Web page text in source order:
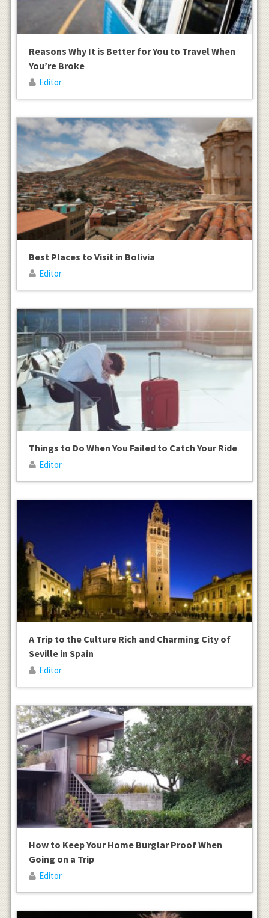
Reasons Why It is Better for You to Travel When
You’re Broke
Editor
Best Places to Visit in Bolivia
Editor
Things to Do When You Failed to Catch Your Ride
Editor
A Trip to the Culture Rich and Charming City of
Seville in Spain
Editor
How to Keep Your Home Burglar Proof When
Going on a Trip
Editor